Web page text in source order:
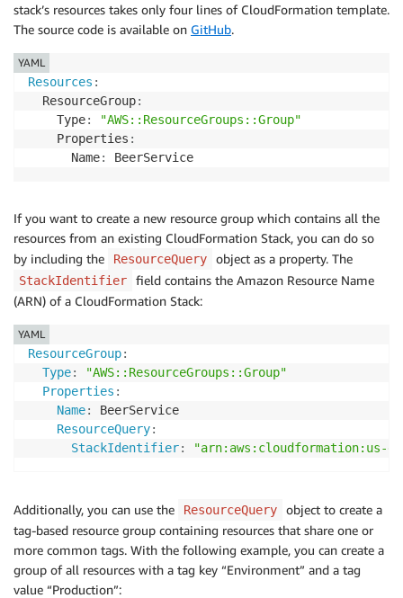
stack’s resources takes only four lines of CloudFormation template.
The source code is available on GitHub.
Resources :
  ResourceGroup
:
    Type
:
"AWS::ResourceGroups::Group"
    Properties
:
      Name
:
YAML
If you want to create a new resource group which contains all the
resources from an existing CloudFormation Stack, you can do so
by including the
ResourceQuery object as a property. The
StackIdentifier
field contains the Amazon Resource Name
(ARN) of a CloudFormation Stack:
ResourceGroup:
Type:
"AWS::ResourceGroups::Group"
Properties :
Name:
BeerService
ResourceQuery:
StackIdentifier: "arn:aws:cloudformation:us-
YAML
Additionally, you can use the ResourceQuery
object to create a
tag-based resource group containing resources that share one or
more common tags. With the following example, you can create a
group of all resources with a tag key “Environment” and a tag
value “Production”: